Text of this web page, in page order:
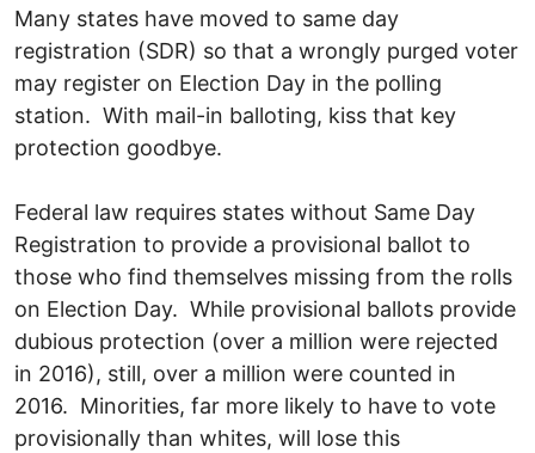
Many states have moved to same day
registration (SDR) so that a wrongly purged voter
may register on Election Day in the polling
station. With mail-in balloting, kiss that key
protection goodbye.
Federal law requires states without Same Day
Registration to provide a provisional ballot to
those who find themselves missing from the rolls
on Election Day. While provisional ballots provide
dubious protection (over a million were rejected
in 2016), still, over a million were counted in
2016. Minorities, far more likely to have to vote
provisionally than whites, will lose this